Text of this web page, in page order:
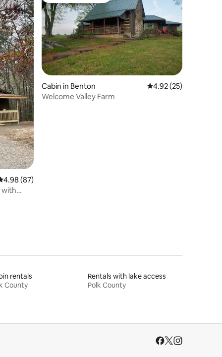
out of 5 average rating, 87 reviews
4.98 (87)
with
Cabin in Benton 4.92 out of 5
4.92 (25)
Welcome Valley Farm
rentals
County
Rentals with lake access
Polk County